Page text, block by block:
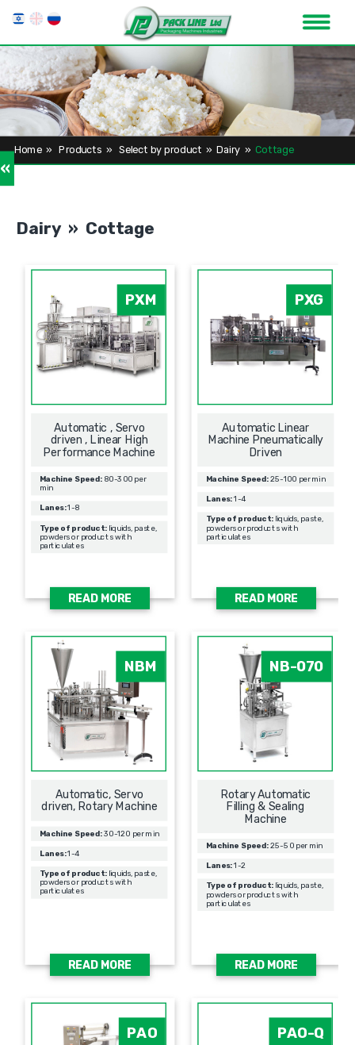
»
Home»Products » Select by product » Dairy » Cottage
Dairy » Cottage
PXM
Automatic , Servo
driven , Linear High
Performance Machine
Machine Speed:80-300 per
min
Lanes:1-8
Type of product: liquids, paste,
powders or products with
particulates
READ MORE
PXG
Automatic Linear
Machine Pneumatically
Driven
Machine Speed:25-100 per min
Lanes:1-4
Type of product: liquids, paste,
powders or products with
particulates
READ MORE
NBM
Automatic, Servo
driven, Rotary Machine
Machine Speed:30-120 per min
Lanes:1-4
Type of product: liquids, paste,
powders or products with
particulates
READ MORE
NB-070
Rotary Automatic
Filling & Sealing
Мachine
Machine Speed:25-50 per min
Lanes:1-2
Type of product: liquids, paste,
powders or products with
particulates
READ MORE
PAO PAO-Q